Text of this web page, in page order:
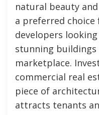
natural beauty
a preferred
developers
stunning
marketplace.
commercial real
piece of
attracts tenants